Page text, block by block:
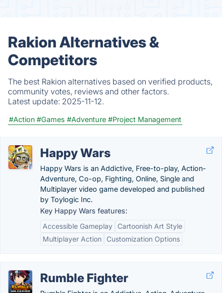
Rakion Alternatives &
Competitors
The best Rakion alternatives based on verified products,
community votes, reviews and other factors.
Latest update: 2025-11-12.
#Action #Games #Adventure #Project Management
Happy Wars
Happy Wars is an Addictive, Free-to-play, Action-
Adventure, Co-op, Fighting, Online, Single and
Multiplayer video game developed and published
by Toylogic Inc.
Key Happy Wars features:
Accessible Gameplay
Cartoonish Art Style
Multiplayer Action
Customization Options
Rumble Fighter